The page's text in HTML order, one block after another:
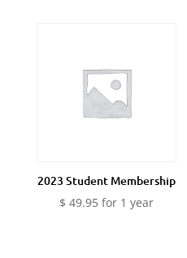
2023 Student Membership
$ 49.95 for 1 year